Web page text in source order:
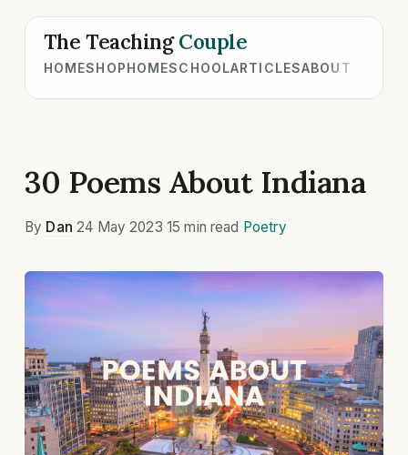
The TeachingCouple
HOMESHOPHOMESCHOOLARTICLESABOUT
30 Poems About Indiana
By Dan 24 May 2023 15 min read Poetry